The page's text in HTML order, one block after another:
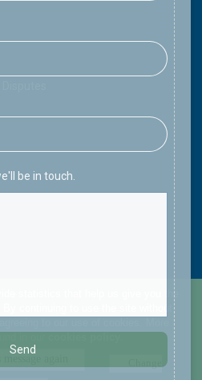
LLP. All rights reserved.
be in touch.
Send
statistics that help us give you the